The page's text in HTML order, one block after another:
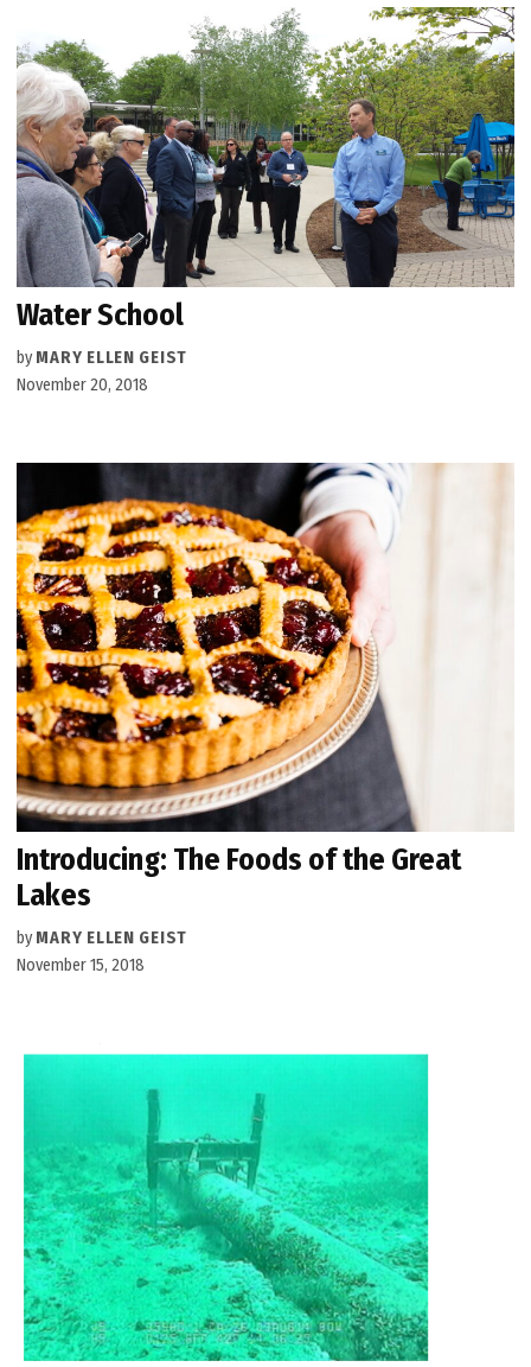
Water School
by MARY ELLEN GEIST
November 20, 2018
Introducing: The Foods of the Great
Lakes
by MARY ELLEN GEIST
November 15, 2018